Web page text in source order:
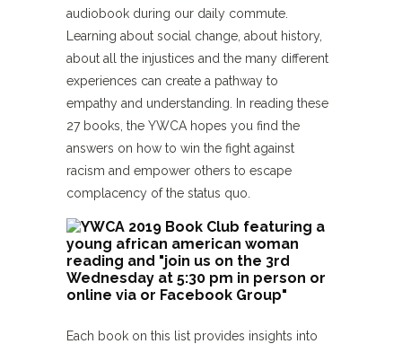
audiobook during our daily commute.
Learning about social change, about history,
about all the injustices and the many different
experiences can create a pathway to
empathy and understanding. In reading these
27 books, the YWCA hopes you find the
answers on how to win the fight against
racism and empower others to escape
complacency of the status quo.
Each book on this list provides insights into